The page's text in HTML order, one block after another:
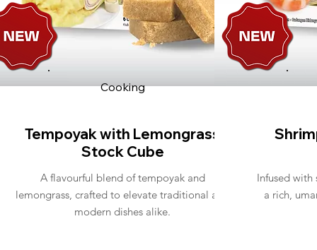
Cooking
Tempoyak with Lemongrass
Stock Cube
A flavourful blend of tempoyak and
lemongrass, crafted to elevate traditional and
modern dishes alike.
Infused with
a rich,